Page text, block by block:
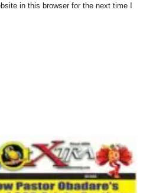
in this browser for the next time I